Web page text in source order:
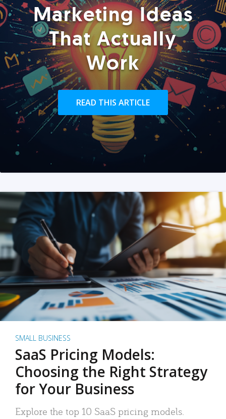
Marketing Ideas
That Actually
Work
READ THIS ARTICLE
SMALL BUSINESS
SaaS Pricing Models:
Choosing the Right Strategy
for Your Business
Explore the top 10 SaaS pricing models.